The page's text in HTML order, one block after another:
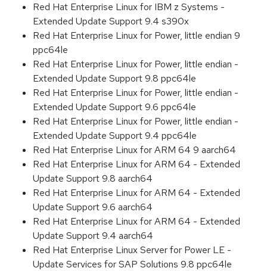
Red Hat Enterprise Linux for IBM z Systems -
Extended Update Support 9.4 s390x
Red Hat Enterprise Linux for Power, little endian 9
ppc64le
Red Hat Enterprise Linux for Power, little endian -
Extended Update Support 9.8 ppc64le
Red Hat Enterprise Linux for Power, little endian -
Extended Update Support 9.6 ppc64le
Red Hat Enterprise Linux for Power, little endian -
Extended Update Support 9.4 ppc64le
Red Hat Enterprise Linux for ARM 64 9 aarch64
Red Hat Enterprise Linux for ARM 64 - Extended
Update Support 9.8 aarch64
Red Hat Enterprise Linux for ARM 64 - Extended
Update Support 9.6 aarch64
Red Hat Enterprise Linux for ARM 64 - Extended
Update Support 9.4 aarch64
Red Hat Enterprise Linux Server for Power LE -
Update Services for SAP Solutions 9.8 ppc64le